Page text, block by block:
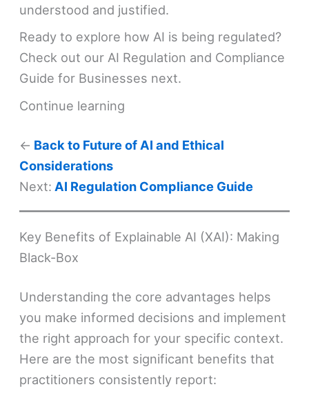
understood and justified.
Ready to explore how AI is being regulated?
Check out our AI Regulation and Compliance
Guide for Businesses next.
Continue learning
← Back to Future of AI and Ethical
Considerations
Next: AI Regulation Compliance Guide
Key Benefits of Explainable AI (XAI): Making
Black-Box
Understanding the core advantages helps
you make informed decisions and implement
the right approach for your specific context.
Here are the most significant benefits that
practitioners consistently report: